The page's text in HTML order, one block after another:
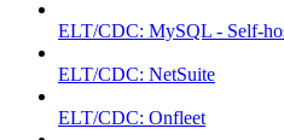
ELT/CDC: MySQL - Self-
ELT/CDC: NetSuite
ELT/CDC: Onfleet